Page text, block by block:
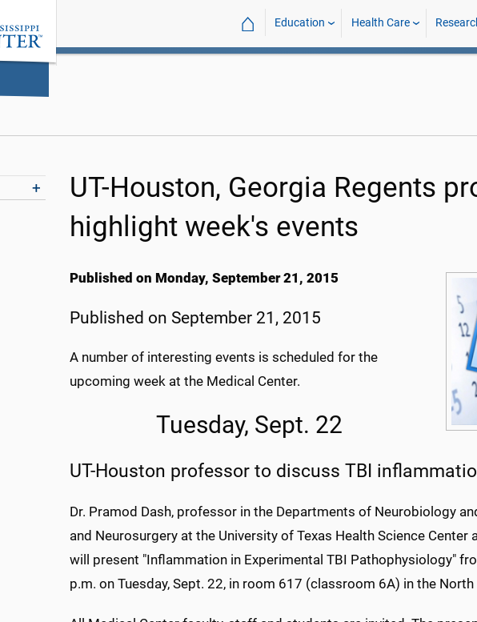
⌂ Education Health Care
UT-Houston, Georgia Regents
highlight week's events
Published on Monday, September 21, 2015
Published on September 21, 2015
A number of interesting events is scheduled for the
upcoming week at the Medical Center.
Tuesday, Sept. 22
UT-Houston professor to discuss TBI
Dr. Pramod Dash, professor in the Departments of Neurobiology
and Neurosurgery at the University of Texas Health Science Center
will present "Inflammation in Experimental TBI Pathophysiology"
p.m. on Tuesday, Sept. 22, in room 617 (classroom 6A) in the North